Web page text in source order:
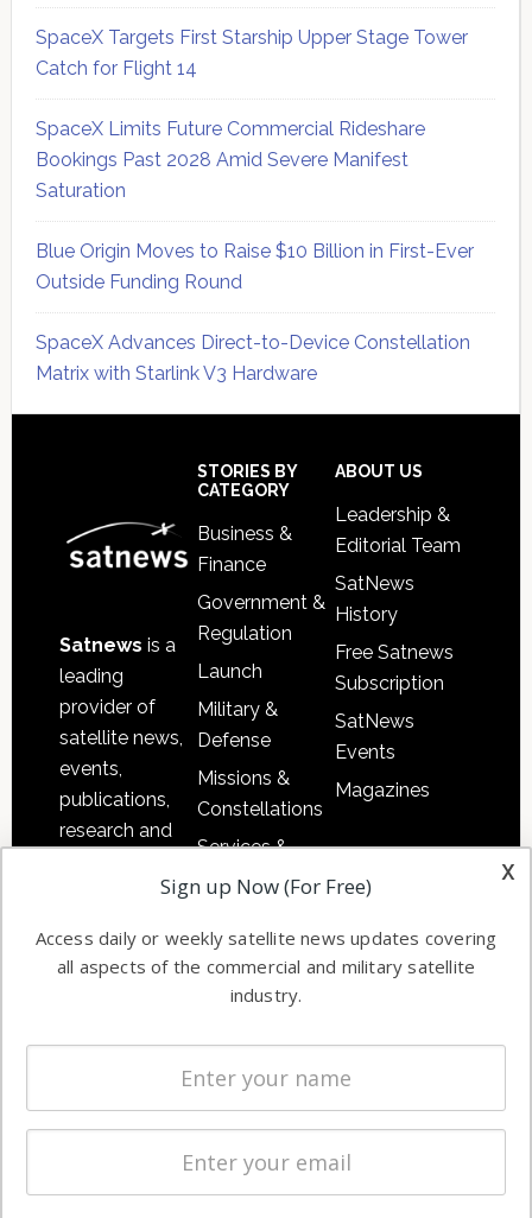
SpaceX Targets First Starship Upper Stage Tower
Catch for Flight 14
SpaceX Limits Future Commercial Rideshare
Bookings Past 2028 Amid Severe Manifest
Saturation
Blue Origin Moves to Raise $10 Billion in First-Ever
Outside Funding Round
SpaceX Advances Direct-to-Device Constellation
Matrix with Starlink V3 Hardware
Satnews is a
leading
provider of
satellite news,
events,
publications,
research and
commercial
enterprises
STORIES BY
CATEGORY
Business &
Finance
Government &
Regulation
Launch
Military &
Defense
Missions &
Constellations
Services &
Applications
Automation &
Ground
Systems
Spectrum &
Licensing
Startups &
Business
ABOUT US
Leadership &
Editorial Team
SatNews
History
Free Satnews
Subscription
SatNews
Events
Magazines
x
Sign up Now (For Free)
Access daily or weekly satellite news updates covering
all aspects of the commercial and military satellite
industry.